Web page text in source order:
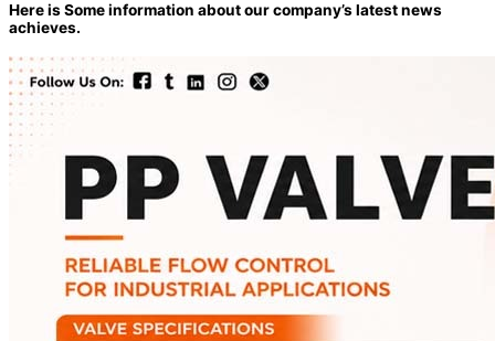
Here is Some information about our company’s latest news
achieves.